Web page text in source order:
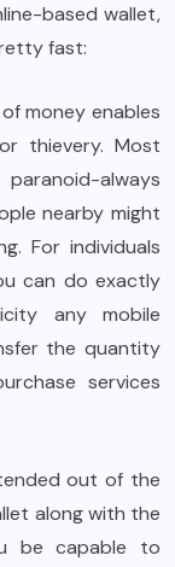
based wallet,
fast:
money enables
thievery. Most
always
nearby might
For individuals
can do exactly
any mobile
the quantity
services
out of the
along with the
be capable to